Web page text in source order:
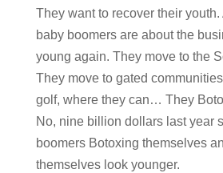
They want to recover their
baby boomers are about the
young again. They move to the
They move to gated
golf, where they can… They
No, nine billion dollars last year
boomers Botoxing themselves
themselves look younger.